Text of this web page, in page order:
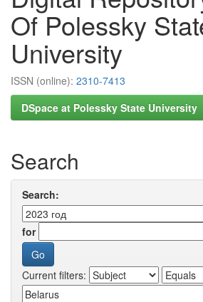
Of Polessky
University
ISSN (online): 2310-7413
DSpace at Polessky State University
Search
Search:
for
Current filters: